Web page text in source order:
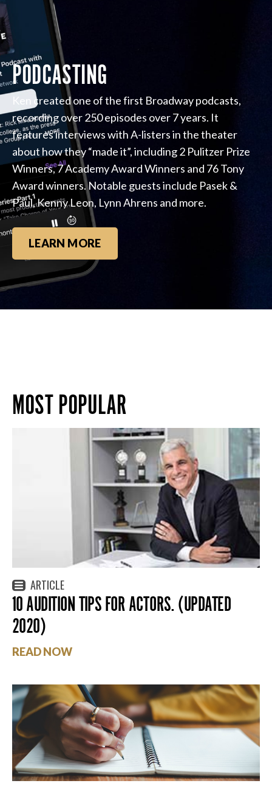
PODCASTING
Ken created one of the first Broadway podcasts,
recording over 250 episodes over 7 years. It
features interviews with A-listers in the theater
about how they “made it”, including 2 Pulitzer Prize
Winners, 7 Academy Award Winners and 76 Tony
Award winners. Notable guests include Pasek &
Paul, Kenny Leon, Lynn Ahrens and more.
LEARN MORE
MOST POPULAR
ARTICLE
10 AUDITION TIPS FOR ACTORS. (UPDATED
2020)
READ NOW